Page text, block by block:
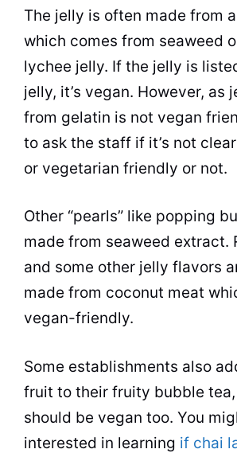
The jelly is often made from
which comes from seaweed
lychee jelly. If the jelly is
jelly, it’s vegan. However, as
from gelatin is not vegan
to ask the staff if it’s not
or vegetarian friendly or not.
Other “pearls” like popping
made from seaweed extract.
and some other jelly flavors
made from coconut meat
vegan-friendly.
Some establishments also
fruit to their fruity bubble tea
should be vegan too. You
interested in learning if chai